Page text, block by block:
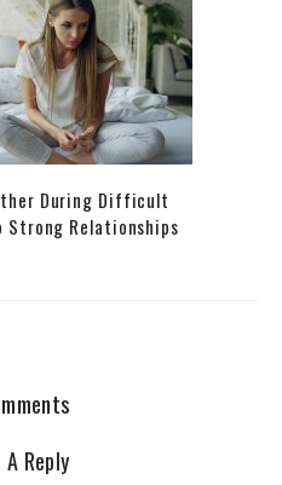
During Difficult
Strong Relationships
A Reply